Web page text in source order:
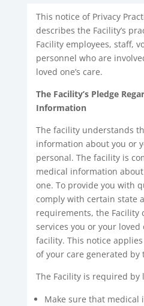
This notice of Privacy
describes the Facility’s
Facility employees, staff,
personnel who are
loved one’s care.
The Facility’s Pledge
Information
The facility understands
information about you or
personal. The facility is
medical information
one. To provide you with
comply with certain state
requirements, the Facility
services you or your
facility. This notice
of your care generated by
The Facility is required by
Make sure that